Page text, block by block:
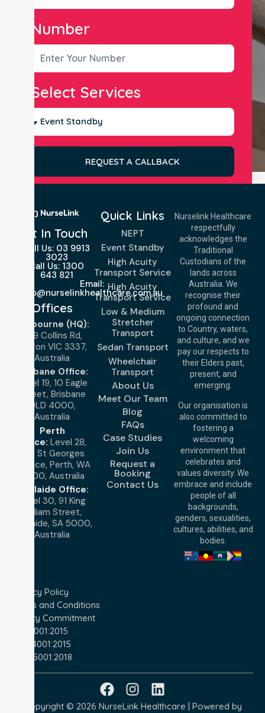
Number
Select Services
REQUEST A CALLBACK
Nurselink Healthcare
respectfully
acknowledges the
Traditional
Custodians of the
lands across
Australia. We
recognise their
profound and
ongoing connection
to Country, waters,
and culture, and we
pay our respects to
their Elders past,
present, and
emerging.
Our organisation is
also committed to
fostering a
welcoming
environment that
celebrates and
values diversity. We
embrace and include
people of all
backgrounds,
genders, sexualities,
cultures, abilities, and
bodies.
Quick Links
NEPT
Event Standby
High Acuity
Transport Service
High Acuity
Transport Service
Low & Medium
Stretcher
Transport
Sedan Transport
Wheelchair
Transport
About Us
Meet Our Team
Blog
FAQs
Case Studies
Join Us
Request a
Booking
Contact Us
Get In Touch
Call Us: 03 9913
3023
Call Us: 1300
643 821
Email:
info@nurselinkhealthcare.com.au
Offices
Melbourne (HQ):
1/29 Collins Rd,
Melton VIC 3337,
Australia
Brisbane Office:
Level 19, 10 Eagle
Street, Brisbane
QLD 4000,
Australia
Perth
Office: Level 28,
140 St Georges
Terrace, Perth, WA
6000, Australia
Adelaide Office:
Level 30, 91 King
William Street,
Adelaide, SA 5000,
Australia
Privacy Policy
Terms and Conditions
Quality Commitment
ISO 9001:2015
ISO 14001:2015
ISO 45001:2018
Copyright © 2026 NurseLink Healthcare | Powered by